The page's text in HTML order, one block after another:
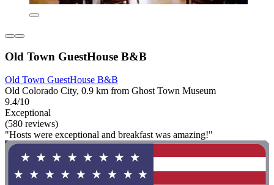
Old Town GuestHouse B&B
Old Town GuestHouse B&B
Old Colorado City, 0.9 km from Ghost Town Museum
9.4/10
Exceptional
(580 reviews)
"Hosts were exceptional and breakfast was amazing!"